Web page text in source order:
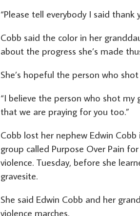
“Please tell everybody I said thank
Cobb said the color in her
about the progress she’s made
She’s hopeful the person who
“I believe the person who shot my
that we are praying for you too.”
Cobb lost her nephew Edwin
group called Purpose Over Pain
violence. Tuesday, before she
gravesite.
She said Edwin Cobb and her
violence marches.